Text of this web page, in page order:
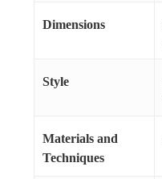
Dimensions
Style
Materials and
Techniques